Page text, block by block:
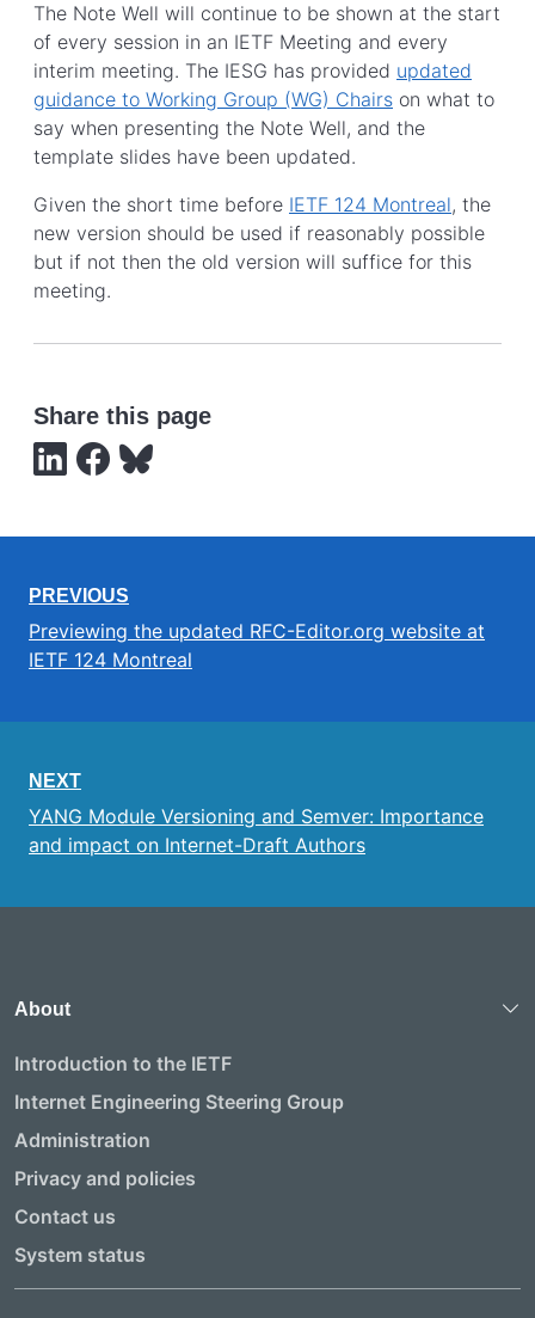
The Note Well will continue to be shown at the start
of every session in an IETF Meeting and every
interim meeting. The IESG has provided updated
guidance to Working Group (WG) Chairs on what to
say when presenting the Note Well, and the
template slides have been updated.
Given the short time before IETF 124 Montreal, the
new version should be used if reasonably possible
but if not then the old version will suffice for this
meeting.
Share this page
PREVIOUS
Previewing the updated RFC-Editor.org website at
IETF 124 Montreal
NEXT
YANG Module Versioning and Semver: Importance
and impact on Internet-Draft Authors
About
Introduction to the IETF
Internet Engineering Steering Group
Administration
Privacy and policies
Contact us
System status